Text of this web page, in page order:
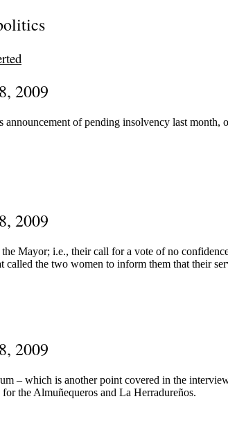
2009
announcement of pending insolvency last
2009
the Mayor; i.e., their call for a vote of no
called the two women to inform them that their
2009
– which is another point covered in the
the Almuñequeros and La Herradureños.